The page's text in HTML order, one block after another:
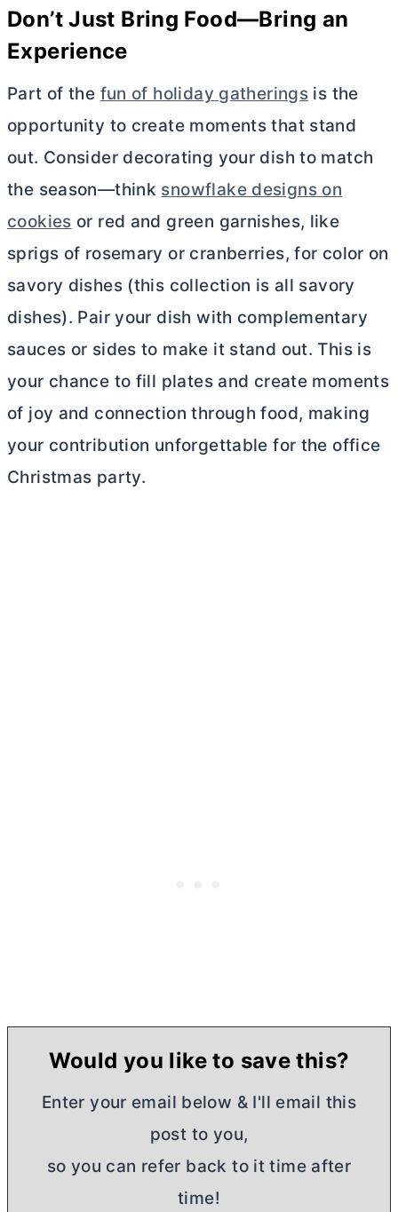
Don’t Just Bring Food—Bring an
Experience
Part of the fun of holiday gatherings is the
opportunity to create moments that stand
out. Consider decorating your dish to match
the season—think snowflake designs on
cookies or red and green garnishes, like
sprigs of rosemary or cranberries, for color on
savory dishes (this collection is all savory
dishes). Pair your dish with complementary
sauces or sides to make it stand out. This is
your chance to fill plates and create moments
of joy and connection through food, making
your contribution unforgettable for the office
Christmas party.
Would you like to save this?
Enter your email below & I'll email this
post to you,
so you can refer back to it time after
time!